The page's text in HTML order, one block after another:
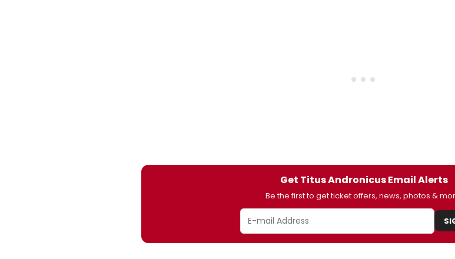
Get Titus Andronicus Email Alerts
Be the first to get ticket offers, news, photos &